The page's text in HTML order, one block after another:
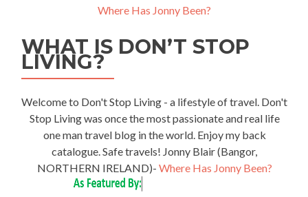
Where Has Jonny Been?
WHAT IS DON’T STOP
LIVING?
Welcome to Don't Stop Living - a lifestyle of travel. Don't
Stop Living was once the most passionate and real life
one man travel blog in the world. Enjoy my back
catalogue. Safe travels! Jonny Blair (Bangor,
NORTHERN IRELAND)- Where Has Jonny Been?